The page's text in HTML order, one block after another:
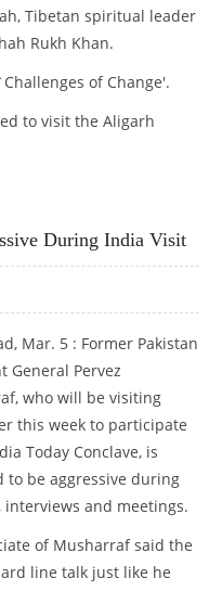
Tibetan spiritual leader
Rukh Khan.
of Change'.
to visit the Aligarh
During India Visit
Mar. 5 : Former Pakistan
General Pervez
who will be visiting
this week to participate
Today Conclave, is
to be aggressive during
interviews and meetings.
of Musharraf said the
line talk just like he